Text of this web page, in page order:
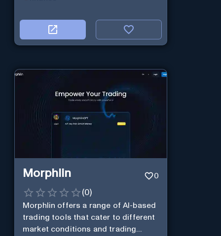
Morphlin 0
(0)
Morphlin offers a range of AI-based
trading tools that cater to different
market conditions and trading